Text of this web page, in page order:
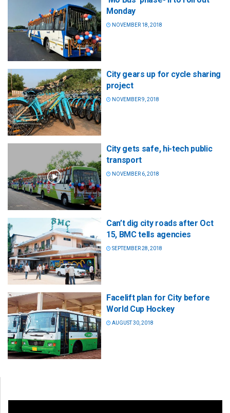
Monday
NOVEMBER 18, 2018
City gears up for cycle sharing
project
NOVEMBER 9, 2018
City gets safe, hi-tech public
transport
NOVEMBER 6, 2018
Can’t dig city roads after Oct
15, BMC tells agencies
SEPTEMBER 28, 2018
Facelift plan for City before
World Cup Hockey
AUGUST 30, 2018